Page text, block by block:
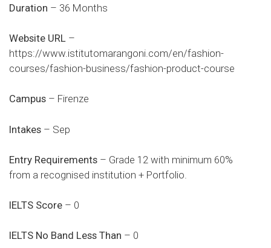
Duration – 36 Months
Website URL –
https://www.istitutomarangoni.com/en/fashion-
courses/fashion-business/fashion-product-course
Campus – Firenze
Intakes – Sep
Entry Requirements – Grade 12 with minimum 60%
from a recognised institution + Portfolio.
IELTS Score – 0
IELTS No Band Less Than – 0